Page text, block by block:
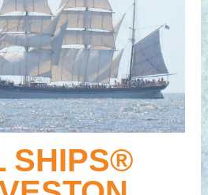
SHIPS®